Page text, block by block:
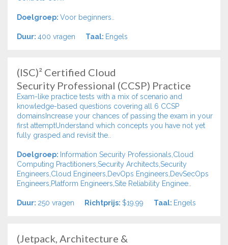
Doelgroep: Voor beginners..
Duur: 400 vragen Taal: Engels
(ISC)² Certified Cloud
Security Professional (CCSP) Practice
Exam-like practice tests with a mix of scenario and
knowledge-based questions covering all 6 CCSP
domainsIncrease your chances of passing the exam in your
first attemptUnderstand which concepts you have not yet
fully grasped and revisit the..
Doelgroep: Information Security Professionals,Cloud
Computing Practitioners,Security Architects,Security
Engineers,Cloud Engineers,DevOps Engineers,DevSecOps
Engineers,Platform Engineers,Site Reliability Enginee..
Duur: 250 vragen Richtprijs: $19.99 Taal: Engels
(Jetpack, Architecture &